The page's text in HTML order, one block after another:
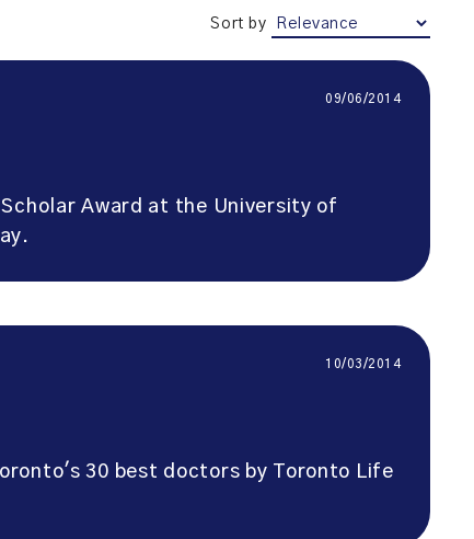
Sort by
09/06/2014
Award at the University of
10/03/2014
30 best doctors by Toronto Life